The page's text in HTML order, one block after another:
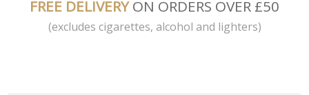
FREE DELIVERYON ORDERS OVER £50
(excludes cigarettes, alcohol and lighters)